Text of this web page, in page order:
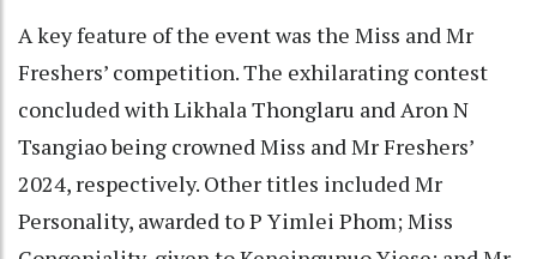
A key feature of the event was the Miss and Mr
Freshers’ competition. The exhilarating contest
concluded with Likhala Thonglaru and Aron N
Tsangiao being crowned Miss and Mr Freshers’
2024, respectively. Other titles included Mr
Personality, awarded to P Yimlei Phom; Miss